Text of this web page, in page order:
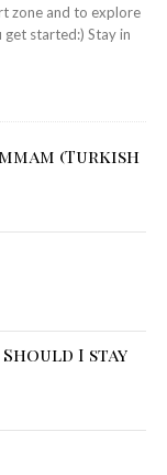
zone and to explore
started:) Stay in
(Turkish
I stay